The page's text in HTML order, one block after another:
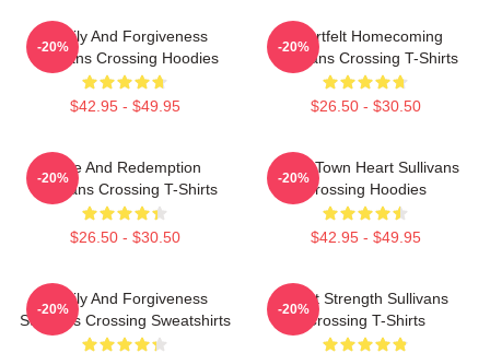
Family And Forgiveness
Sullivans Crossing Hoodies
$42.95 - $49.95
-20%
Heartfelt Homecoming
Sullivans Crossing T-Shirts
$26.50 - $30.50
-20%
Love And Redemption
Sullivans Crossing T-Shirts
$26.50 - $30.50
-20%
Small Town Heart Sullivans
Crossing Hoodies
$42.95 - $49.95
-20%
Family And Forgiveness
Sullivans Crossing Sweatshirts
-20%
Quiet Strength Sullivans
Crossing T-Shirts
-20%